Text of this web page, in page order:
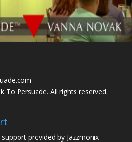
To Persuade. All rights reserved.
provided by Jazzmonix